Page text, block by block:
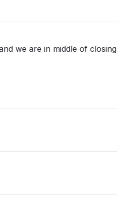
we are in middle of